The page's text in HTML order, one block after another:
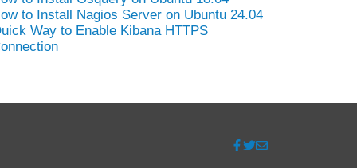
to Install Nagios Server on Ubuntu 24.04
Way to Enable Kibana HTTPS